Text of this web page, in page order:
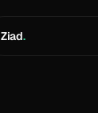
Ziad.